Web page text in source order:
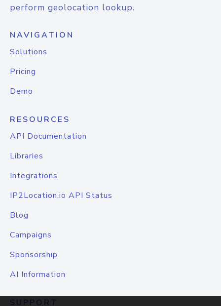
perform geolocation lookup.
NAVIGATION
Solutions
Pricing
Demo
RESOURCES
API Documentation
Libraries
Integrations
IP2Location.io API Status
Blog
Campaigns
Sponsorship
AI Information
SUPPORT